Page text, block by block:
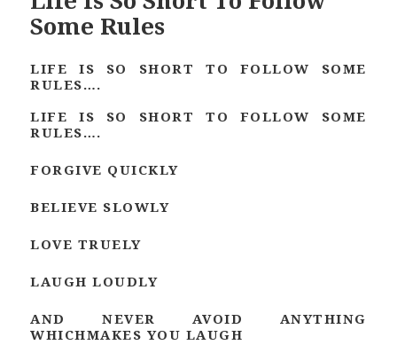
Some Rules
LIFE IS SO SHORT TO FOLLOW SOME
RULES….
LIFE IS SO SHORT TO FOLLOW SOME
RULES….
FORGIVE QUICKLY
BELIEVE SLOWLY
LOVE TRUELY
LAUGH LOUDLY
AND NEVER AVOID ANYTHING
WHICHMAKES YOU LAUGH